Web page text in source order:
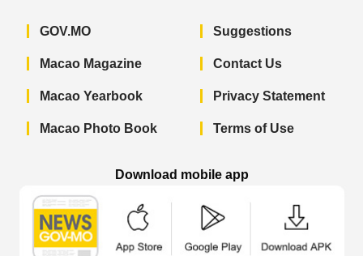
GOV.MO
Macao Magazine
Macao Yearbook
Macao Photo Book
Suggestions
Contact Us
Privacy Statement
Terms of Use
Download mobile app